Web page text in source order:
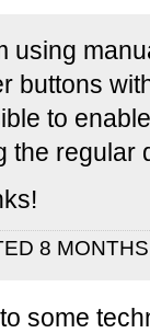
using
buttons
to
the regular
8
some